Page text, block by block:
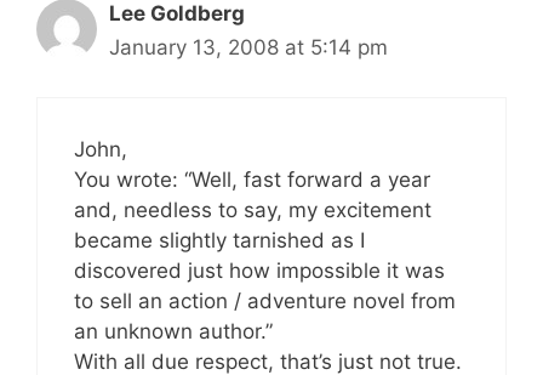
Lee Goldberg
January 13, 2008 at 5:14 pm
John,
You wrote: “Well, fast forward a year
and, needless to say, my excitement
became slightly tarnished as I
discovered just how impossible it was
to sell an action / adventure novel from
an unknown author.”
With all due respect, that’s just not true.